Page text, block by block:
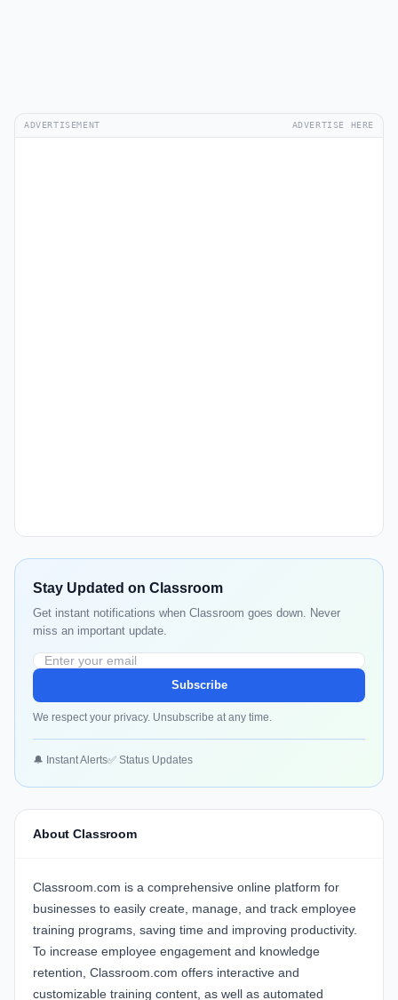
ADVERTISEMENT ADVERTISE HERE
Stay Updated on Classroom
Get instant notifications when Classroom goes down. Never
miss an important update.
Subscribe
We respect your privacy. Unsubscribe at any time.
🔔 Instant Alerts✅ Status Updates
About Classroom
Classroom.com is a comprehensive online platform for
businesses to easily create, manage, and track employee
training programs, saving time and improving productivity.
To increase employee engagement and knowledge
retention, Classroom.com offers interactive and
customizable training content, as well as automated